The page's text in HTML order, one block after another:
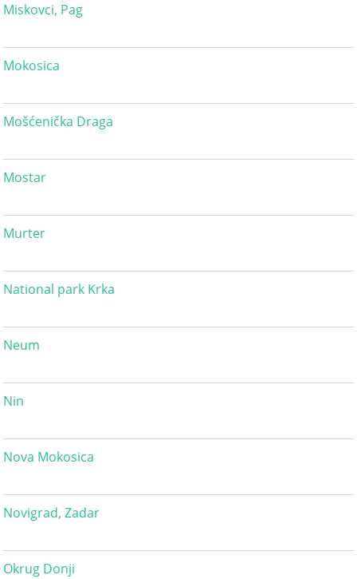
Miskovci, Pag
Mokosica
Mošćenička Draga
Mostar
Murter
National park Krka
Neum
Nin
Nova Mokosica
Novigrad, Zadar
Okrug Donji